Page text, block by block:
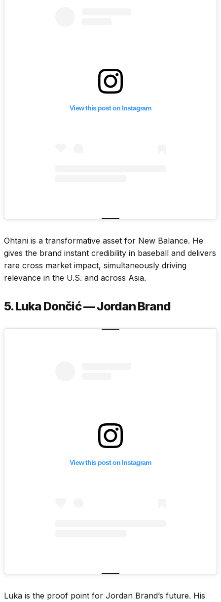
View this post on Instagram
Ohtani is a transformative asset for New Balance. He
gives the brand instant credibility in baseball and delivers
rare cross market impact, simultaneously driving
relevance in the U.S. and across Asia.
5. Luka Dončić — Jordan Brand
View this post on Instagram
Luka is the proof point for Jordan Brand’s future. His